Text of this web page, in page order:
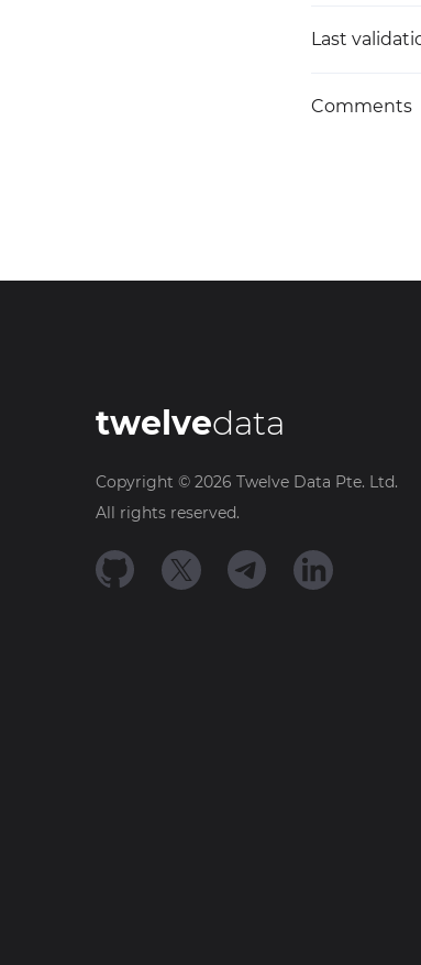
Last
Comments
twelvedata
Copyright © 2026 Twelve Data Pte. Ltd.
All rights reserved.